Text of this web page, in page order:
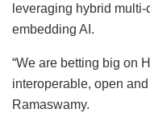
leveraging hybrid
embedding AI.
“We are betting big on
interoperable, open
Ramaswamy.